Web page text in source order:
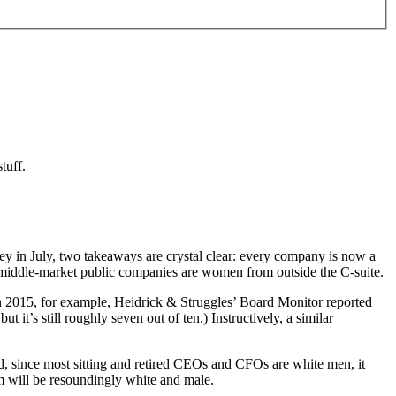
in July, two takeaways are crystal clear: every company is now a
market public companies are women from outside the C-suite.
2015, for example, Heidrick & Struggles’ Board Monitor reported
it’s still roughly seven out of ten.) Instructively, a similar
since most sitting and retired CEOs and CFOs are white men, it
will be resoundingly white and male.